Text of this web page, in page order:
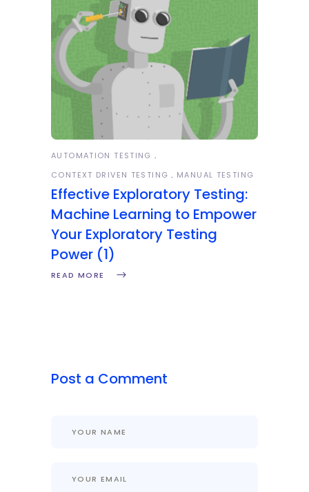
AUTOMATION TESTING
CONTEXT DRIVEN TESTING
MANUAL TESTING
Effective Exploratory Testing:
Machine Learning to Empower
Your Exploratory Testing
Power (1)
READ MORE
Post a Comment